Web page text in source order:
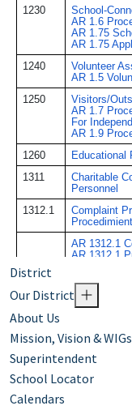
District
Our District
About Us
Mission, Vision & WIGs
Superintendent
School Locator
Calendars